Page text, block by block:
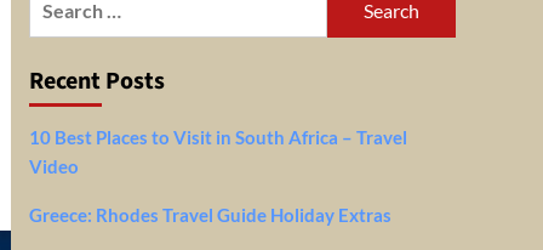
Recent Posts
10 Best Places to Visit in South Africa – Travel
Video
Greece: Rhodes Travel Guide Holiday Extras